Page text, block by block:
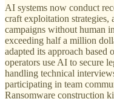
AI systems now conduct
craft exploitation strategies,
campaigns without human
exceeding half a million
adapted its approach
operators use AI to secure
handling technical
participating in team
Ransomware construction